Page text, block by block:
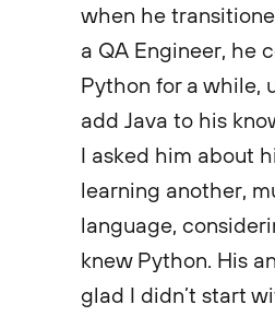
when he
a QA Engineer, he
Python for a while,
add Java to his
I asked him about
learning another,
language,
knew Python. His
glad I didn’t start